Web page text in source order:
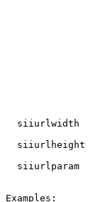
siiurlwidth
siiurlheight
siiurlparam
Examples: